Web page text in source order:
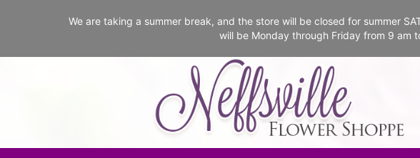
We are taking a summer break, and the store will be closed for summer
will be Monday through Friday from 9 am